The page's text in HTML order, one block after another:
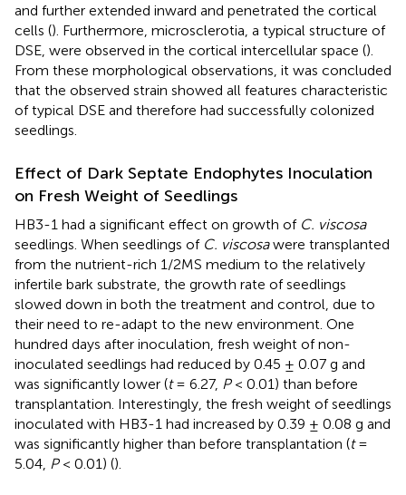
and further extended inward and penetrated the cortical
cells (). Furthermore, microsclerotia, a typical structure of
DSE, were observed in the cortical intercellular space ().
From these morphological observations, it was concluded
that the observed strain showed all features characteristic
of typical DSE and therefore had successfully colonized
seedlings.
Effect of Dark Septate Endophytes Inoculation
on Fresh Weight of Seedlings
HB3-1 had a significant effect on growth of C. viscosa
seedlings. When seedlings of C. viscosawere transplanted
from the nutrient-rich 1/2MS medium to the relatively
infertile bark substrate, the growth rate of seedlings
slowed down in both the treatment and control, due to
their need to re-adapt to the new environment. One
hundred days after inoculation, fresh weight of non-
inoculated seedlings had reduced by 0.45 ± 0.07 g and
was significantly lower (t= 6.27, P< 0.01) than before
transplantation. Interestingly, the fresh weight of seedlings
inoculated with HB3-1 had increased by 0.39 ± 0.08 g and
was significantly higher than before transplantation (t=
5.04, P< 0.01) ().